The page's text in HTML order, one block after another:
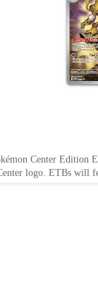
Center Edition
logo. ETBs will